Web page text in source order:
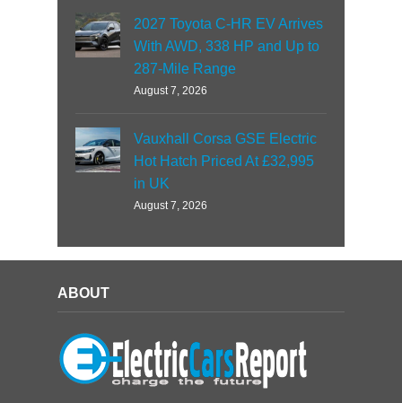
2027 Toyota C-HR EV Arrives
With AWD, 338 HP and Up to
287-Mile Range
August 7, 2026
Vauxhall Corsa GSE Electric
Hot Hatch Priced At £32,995
in UK
August 7, 2026
ABOUT